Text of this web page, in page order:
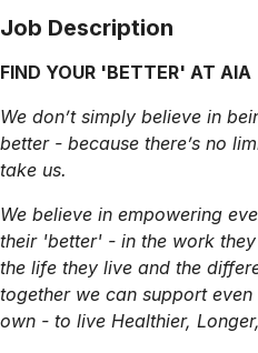
Job Description
FIND YOUR 'BETTER' AT AIA
We don’t simply believe in
better - because there’s no
take us.
We believe in empowering
their 'better' - in the work
the life they live and the
together we can support
own - to live Healthier,